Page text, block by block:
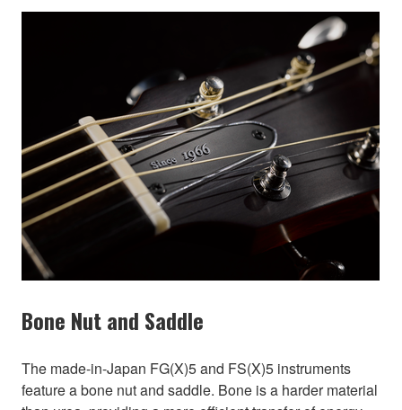
Bone Nut and Saddle
The made-in-Japan FG(X)5 and FS(X)5 instruments
feature a bone nut and saddle. Bone is a harder material